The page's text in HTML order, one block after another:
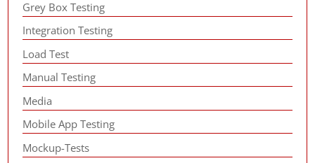
Grey Box Testing
Integration Testing
Load Test
Manual Testing
Media
Mobile App Testing
Mockup-Tests